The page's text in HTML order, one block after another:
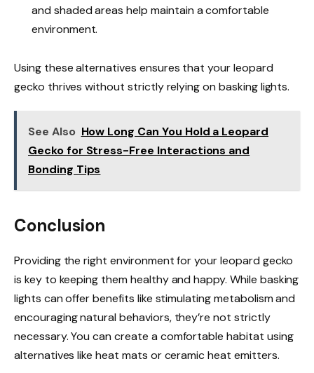
and shaded areas help maintain a comfortable
environment.
Using these alternatives ensures that your leopard
gecko thrives without strictly relying on basking lights.
See Also How Long Can You Hold a Leopard
Gecko for Stress-Free Interactions and
Bonding Tips
Conclusion
Providing the right environment for your leopard gecko
is key to keeping them healthy and happy. While basking
lights can offer benefits like stimulating metabolism and
encouraging natural behaviors, they’re not strictly
necessary. You can create a comfortable habitat using
alternatives like heat mats or ceramic heat emitters.